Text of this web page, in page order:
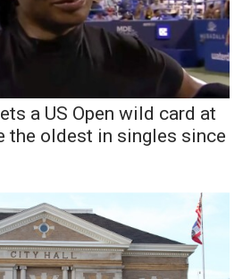
Tour
Alerts
a US Open wild card at
the oldest in singles since